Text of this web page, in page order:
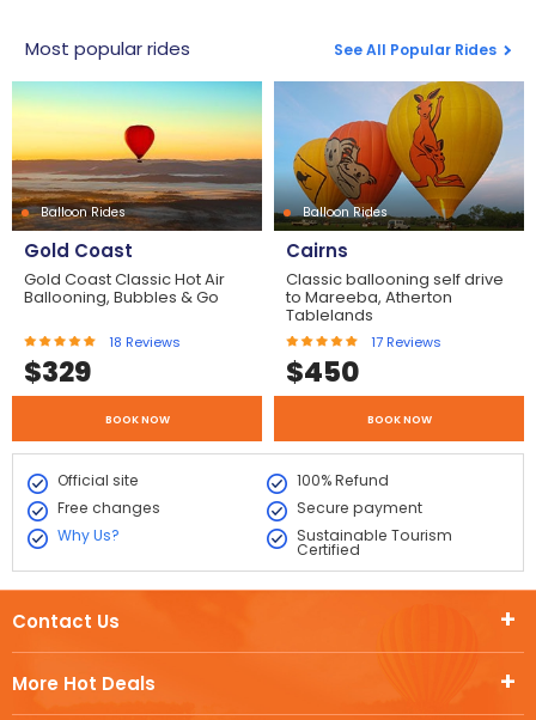
Most popular rides See All Popular Rides
Balloon Rides
Gold Coast
Gold Coast Classic Hot Air
Ballooning, Bubbles & Go
18 Reviews
$329
BOOK NOW
Balloon Rides
Cairns
Classic ballooning self drive
to Mareeba, Atherton
Tablelands
17 Reviews
$450
BOOK NOW
Official site
100% Refund
Free changes
Secure payment
Why Us?
Sustainable Tourism
Certified
More Hot Deals
Contact Us